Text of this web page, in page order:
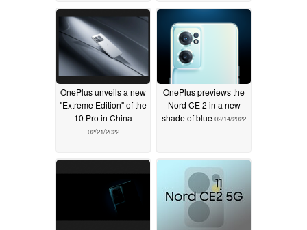
03/18/2022
OnePlus unveils a new
"Extreme Edition" of the
10 Pro in China
02/21/2022
OnePlus previews the
Nord CE 2 in a new
shade of blue 02/14/2022